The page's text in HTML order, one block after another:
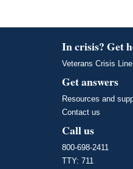
In crisis? Get
Veterans Crisis Line
Get answers
Resources and
Contact us
Call us
800-698-2411
TTY: 711